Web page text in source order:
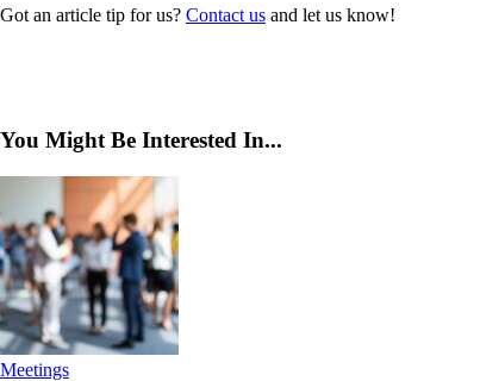
Got an article tip for us? Contact us and let us know!
You Might Be Interested In...
Meetings